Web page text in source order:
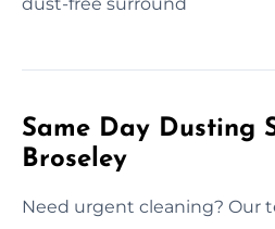
Same Day Dusting
Broseley
Need urgent cleaning? Our